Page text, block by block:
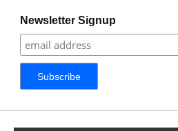
Newsletter Signup